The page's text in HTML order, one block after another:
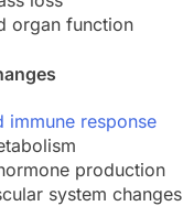
organ function
immune response
production
system changes